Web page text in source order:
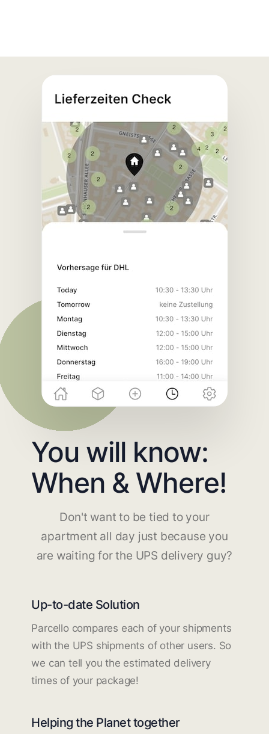
You will know:
When & Where!
Don't want to be tied to your
apartment all day just because you
are waiting for the UPS delivery guy?
Up-to-date Solution
Parcello compares each of your shipments
with the UPS shipments of other users. So
we can tell you the estimated delivery
times of your package!
Helping the Planet together